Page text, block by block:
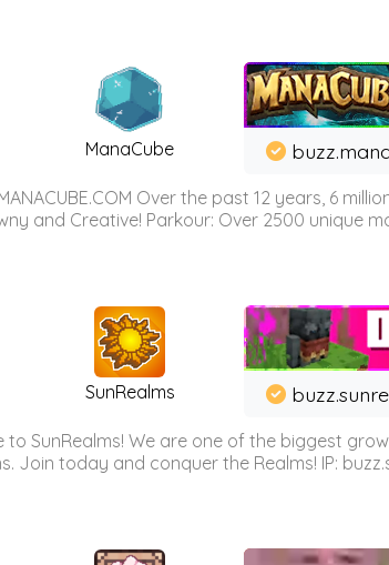
ManaCube
Over the past 12 years, 6
and Creative! Parkour: Over 2500 unique
SunRealms
to SunRealms! We are one of the biggest
Join today and conquer the Realms! IP: